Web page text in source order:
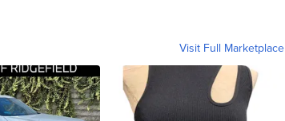
Visit Full Marketplace